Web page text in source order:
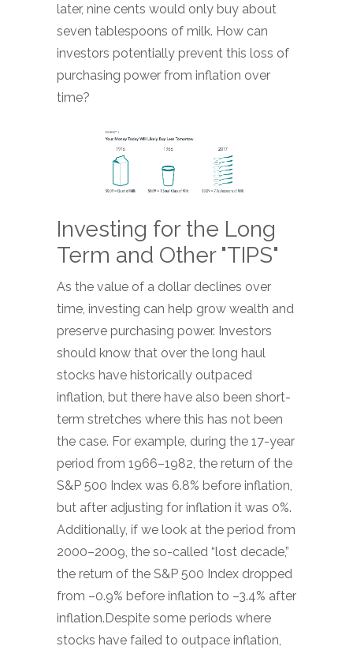
later, nine cents would only buy about
seven tablespoons of milk. How can
investors potentially prevent this loss of
purchasing power from inflation over
time?
Investing for the Long
Term and Other "TIPS"
As the value of a dollar declines over
time, investing can help grow wealth and
preserve purchasing power. Investors
should know that over the long haul
stocks have historically outpaced
inflation, but there have also been short-
term stretches where this has not been
the case. For example, during the 17-year
period from 1966–1982, the return of the
S&P 500 Index was 6.8% before inflation,
but after adjusting for inflation it was 0%.
Additionally, if we look at the period from
2000–2009, the so-called “lost decade,”
the return of the S&P 500 Index dropped
from –0.9% before inflation to –3.4% after
inflation.Despite some periods where
stocks have failed to outpace inflation,